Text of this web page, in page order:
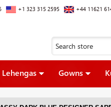
+1 323 315 2595 +44 11621
Lehengas Gowns